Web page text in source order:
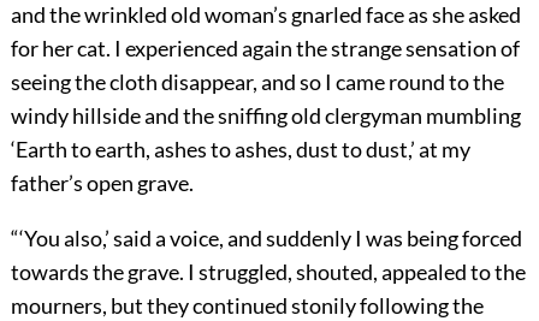
and the wrinkled old woman’s gnarled face as she asked
for her cat. I experienced again the strange sensation of
seeing the cloth disappear, and so I came round to the
windy hillside and the sniffing old clergyman mumbling
‘Earth to earth, ashes to ashes, dust to dust,’ at my
father’s open grave.
“‘You also,’ said a voice, and suddenly I was being forced
towards the grave. I struggled, shouted, appealed to the
mourners, but they continued stonily following the